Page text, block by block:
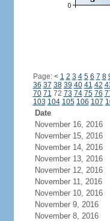
Page: < 1 2 3 4 5 6 7 8
36 37 38 39 40 41 42
70 71 72 73 74 75 76
103 104 105 106 107
Date
November 16, 2016
November 15, 2016
November 14, 2016
November 13, 2016
November 12, 2016
November 11, 2016
November 10, 2016
November 9, 2016
November 8, 2016